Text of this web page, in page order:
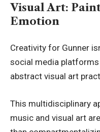
Visual Art:
Emotion
Creativity for Gunner
social media
abstract visual art
This multidisciplinary
music and visual art